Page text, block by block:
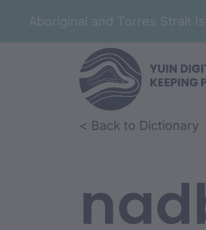
Aboriginal and Torres Strait
Skip to article content
Skip to related content< Back to Dictionary